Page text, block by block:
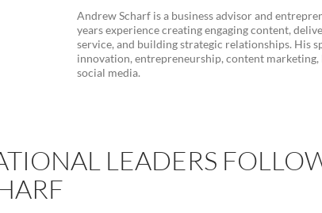
Andrew Scharf is a business advisor and
years experience creating engaging content,
service, and building strategic relationships. His
innovation, entrepreneurship, content marketing,
social media.
LEADERS